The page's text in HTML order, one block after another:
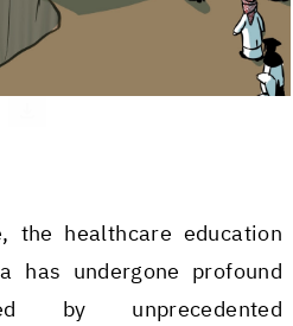
the healthcare education
has undergone profound
by unprecedented